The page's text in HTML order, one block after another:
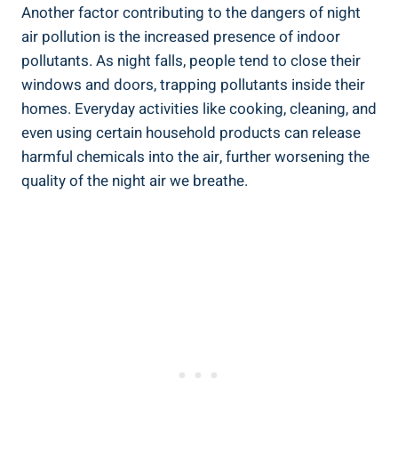
Another factor contributing to the dangers of night
air pollution is the increased presence of indoor
pollutants. As night falls, people tend to‌ close their⁢
windows and doors, trapping‌ pollutants inside their
homes. ⁤Everyday activities like cooking, cleaning, and
even ‌using certain household products can release
harmful chemicals into the⁤ air,‍ further worsening ​the⁣
quality of ‍the night air we breathe.